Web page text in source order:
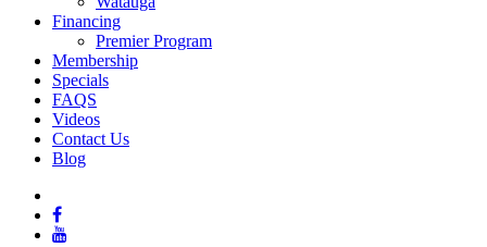
Financing
Premier Program
Membership
Specials
FAQS
Videos
Contact Us
Blog